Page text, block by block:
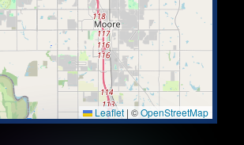
Leaflet | ©OpenStreetMap